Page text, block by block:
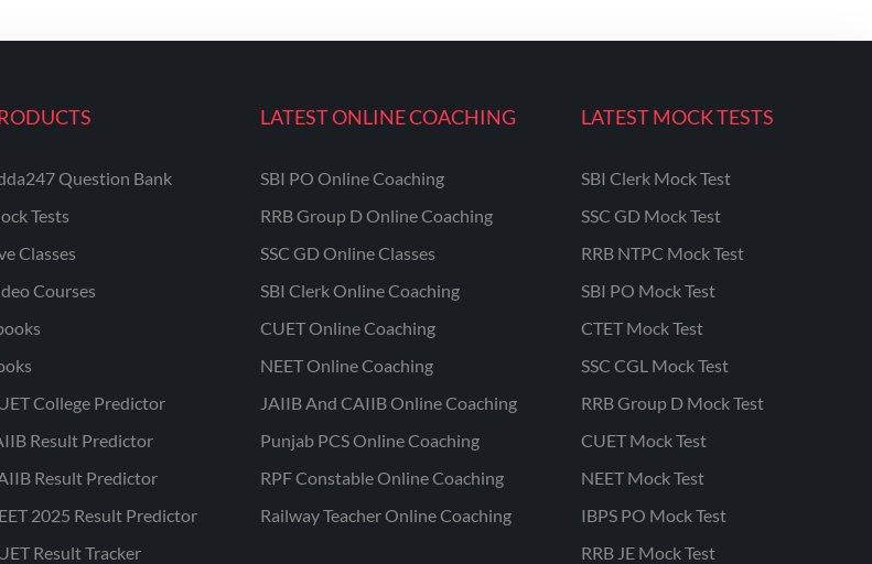
Question Bank
Tests
Classes
Courses
College Predictor
Result Predictor
Result Predictor
2025 Result Predictor
Result Tracker
LATEST ONLINE COACHING
SBI PO Online Coaching
RRB Group D Online Coaching
SSC GD Online Classes
SBI Clerk Online Coaching
CUET Online Coaching
NEET Online Coaching
JAIIB And CAIIB Online Coaching
Punjab PCS Online Coaching
RPF Constable Online Coaching
Railway Teacher Online Coaching
LATEST MOCK TESTS
SBI Clerk Mock Test
SSC GD Mock Test
RRB NTPC Mock Test
SBI PO Mock Test
CTET Mock Test
SSC CGL Mock Test
RRB Group D Mock Test
CUET Mock Test
NEET Mock Test
IBPS PO Mock Test
RRB JE Mock Test